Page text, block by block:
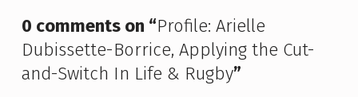
0 comments on “Profile: Arielle
Dubissette-Borrice, Applying the Cut-
and-Switch In Life & Rugby”